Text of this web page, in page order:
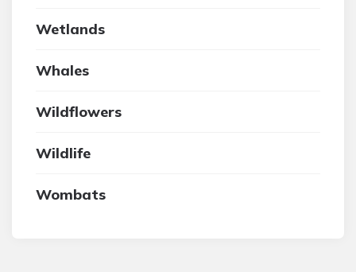
Wetlands
Whales
Wildflowers
Wildlife
Wombats